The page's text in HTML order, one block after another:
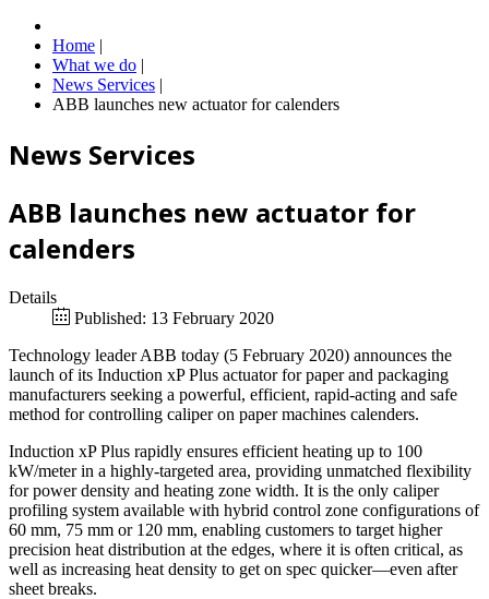
Home |
What we do |
News Services |
ABB launches new actuator for calenders
News Services
ABB launches new actuator for
calenders
Details
Published: 13 February 2020
Technology leader ABB today (5 February 2020) announces the
launch of its Induction xP Plus actuator for paper and packaging
manufacturers seeking a powerful, efficient, rapid-acting and safe
method for controlling caliper on paper machines calenders.
Induction xP Plus rapidly ensures efficient heating up to 100
kW/meter in a highly-targeted area, providing unmatched flexibility
for power density and heating zone width. It is the only caliper
profiling system available with hybrid control zone configurations of
60 mm, 75 mm or 120 mm, enabling customers to target higher
precision heat distribution at the edges, where it is often critical, as
well as increasing heat density to get on spec quicker—even after
sheet breaks.